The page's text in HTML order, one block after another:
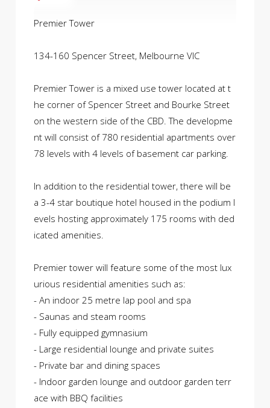
Premier Tower
134-160 Spencer Street, Melbourne VIC
Premier Tower is a mixed use tower located at t
he corner of Spencer Street and Bourke Street
on the western side of the CBD. The developme
nt will consist of 780 residential apartments over
78 levels with 4 levels of basement car parking.
In addition to the residential tower, there will be
a 3-4 star boutique hotel housed in the podium l
evels hosting approximately 175 rooms with ded
icated amenities.
Premier tower will feature some of the most lux
urious residential amenities such as:
- An indoor 25 metre lap pool and spa
- Saunas and steam rooms
- Fully equipped gymnasium
- Large residential lounge and private suites
- Private bar and dining spaces
- Indoor garden lounge and outdoor garden terr
ace with BBQ facilities